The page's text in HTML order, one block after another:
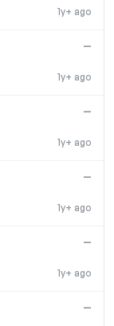
1y+ ago
1y+ ago
—
1y+ ago
—
1y+ ago
—
1y+ ago
—
—